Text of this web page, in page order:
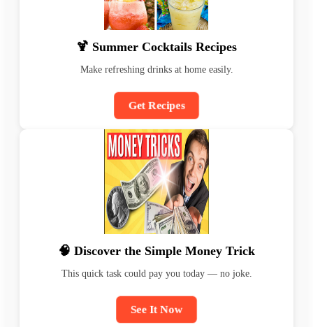
🍹 Summer Cocktails Recipes
Make refreshing drinks at home easily.
Get Recipes
🧠 Discover the Simple Money Trick
This quick task could pay you today — no joke.
See It Now